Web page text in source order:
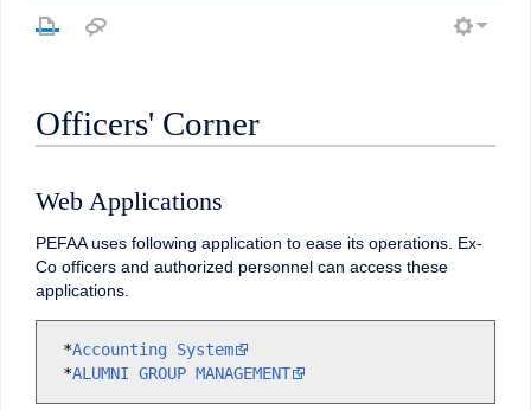
Officers' Corner
Web Applications
PEFAA uses following application to ease its operations. Ex-
Co officers and authorized personnel can access these
applications.
*Accounting System
*ALUMNI GROUP MANAGEMENT